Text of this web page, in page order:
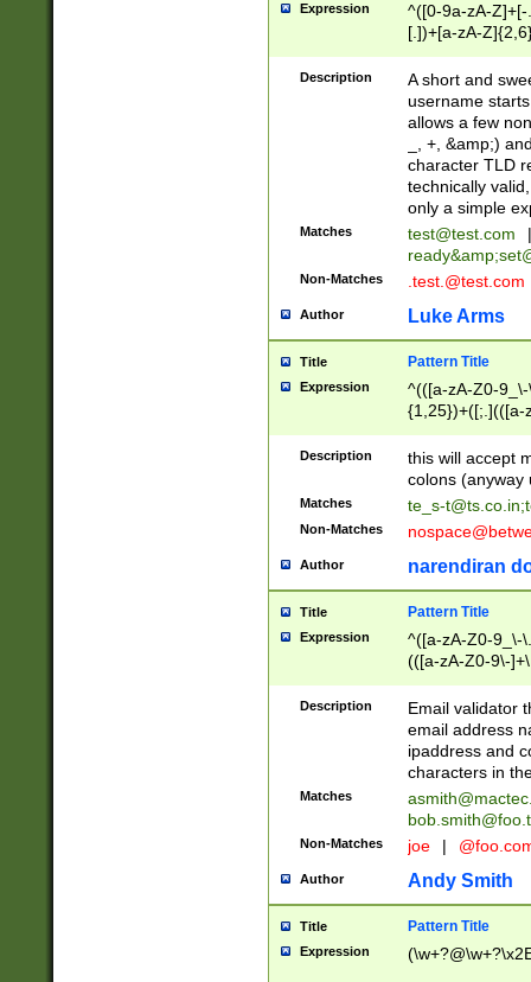
Expression
^([0-9a-zA-
[.])+[a-zA-
Description
A short and
username
allows a few
_, +, &amp;)
character TLD
technically
only a simple
Matches test@test.com
|
ready&amp;
Non-Matches .test.@test.com
Author Luke Arms
Title Pattern Title
Expression
^(([a-zA-Z0-
{1,25})+([;.](([a-
Description
this will accept
colons (anyway
Matches te_s-t@ts.co.in;
Non-Matches
Author narendiran
Title Pattern Title
Expression
^([a-zA-Z0-9_\-
(([a-zA-Z0-9\-
Description
Email validator
email address
ipaddress and
characters in
Matches
Non-Matches joe |
Author Andy Smith
Title Pattern Title
Expression